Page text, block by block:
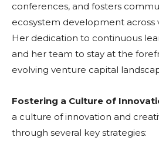
conferences, and fosters
ecosystem development across
Her dedication to continuous
and her team to stay at the
evolving venture capital
Fostering a Culture of
a culture of innovation and
through several key strategies: